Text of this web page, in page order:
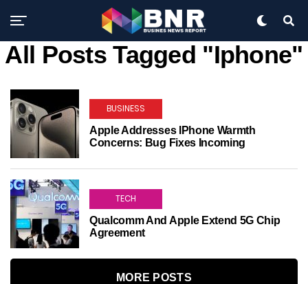
All Posts Tagged "Iphone"
BUSINESS
Apple Addresses IPhone Warmth
Concerns: Bug Fixes Incoming
TECH
Qualcomm And Apple Extend 5G Chip
Agreement
MORE POSTS